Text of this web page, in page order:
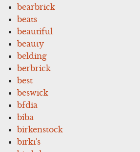
bearbrick
beats
beautiful
beauty
belding
berbrick
best
beswick
bfdia
biba
birkenstock
birki's